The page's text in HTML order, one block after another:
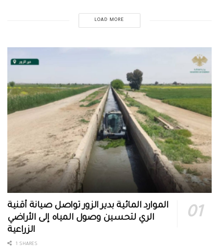
LOAD MORE
الموارد المائية بدير الزور تواصل صيانة أقنية
الري لتحسين وصول المياه إلى الأراضي
الزراعية
1 SHARES